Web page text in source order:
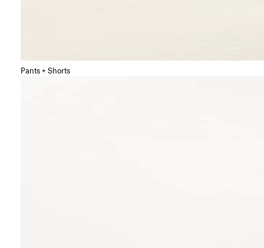
Pants + Shorts